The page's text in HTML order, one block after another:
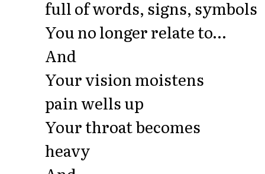
full of words, signs, symbols
You no longer relate to…
And
Your vision moistens
pain wells up
Your throat becomes
heavy